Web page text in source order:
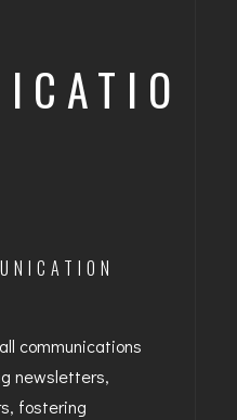
communications
newsletters,
fostering